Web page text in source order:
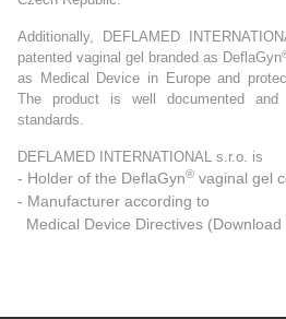
Additionally, DEFLAMED
patented vaginal gel branded as DeflaGyn
as Medical Device in Europe and
The product is well documented
standards.
DEFLAMED INTERNATIONAL s.r.o. is
- Holder of the DeflaGyn® vaginal gel
- Manufacturer according to
Medical Device Directives (Download